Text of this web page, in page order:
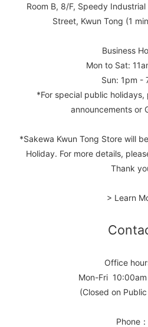
Room B, 8/F, Speedy
Street, Kwun Tong (1
Business
Mon to Sat:
Sun: 1pm -
*For special public
announcements or
*Sakewa Kwun Tong Store will
Holiday. For more details,
Thank
> Learn
Office
Mon-Fri
(Closed on
Phone：